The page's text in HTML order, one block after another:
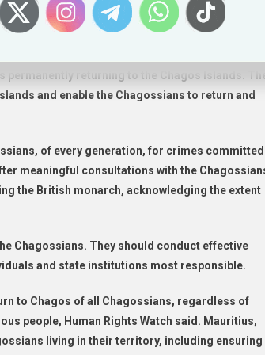
people, Human Rights Watch said. The UK
returning to the Chagos Islands.
and enable the Chagossians to return and
of every generation, for crimes committed
meaningful consultations with the
the British monarch, acknowledging the extent
Chagossians. They should conduct effective
and state institutions most responsible.
to Chagos of all Chagossians, regardless of
people, Human Rights Watch said. Mauritius,
living in their territory, including ensuring